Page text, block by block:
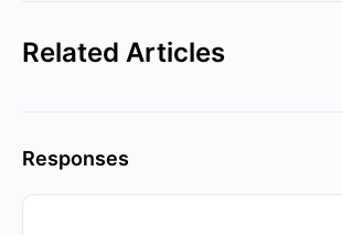
Related Articles
Responses